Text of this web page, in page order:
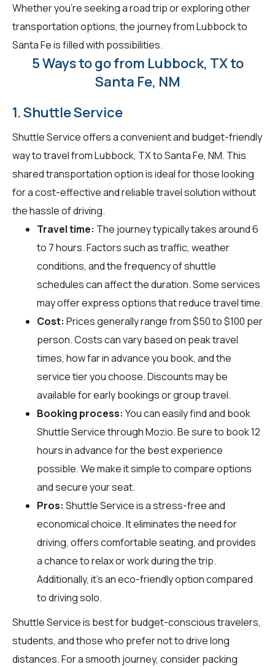
Whether you're seeking a road trip or exploring other
transportation options, the journey from Lubbock to
Santa Fe is filled with possibilities.
5 Ways to go from Lubbock, TX to
Santa Fe, NM
1. Shuttle Service
Shuttle Service offers a convenient and budget-friendly
way to travel from Lubbock, TX to Santa Fe, NM. This
shared transportation option is ideal for those looking
for a cost-effective and reliable travel solution without
the hassle of driving.
Travel time: The journey typically takes around 6
to 7 hours. Factors such as traffic, weather
conditions, and the frequency of shuttle
schedules can affect the duration. Some services
may offer express options that reduce travel time.
Cost: Prices generally range from $50 to $100 per
person. Costs can vary based on peak travel
times, how far in advance you book, and the
service tier you choose. Discounts may be
available for early bookings or group travel.
Booking process: You can easily find and book
Shuttle Service throughMozio. Be sure to book 12
hours in advance for the best experience
possible. We make it simple to compare options
and secure your seat.
Pros: Shuttle Service is a stress-free and
economical choice. It eliminates the need for
driving, offers comfortable seating, and provides
a chance to relax or work during the trip.
Additionally, it’s an eco-friendly option compared
to driving solo.
Shuttle Service is best for budget-conscious travelers,
students, and those who prefer not to drive long
distances. For a smooth journey, consider packing